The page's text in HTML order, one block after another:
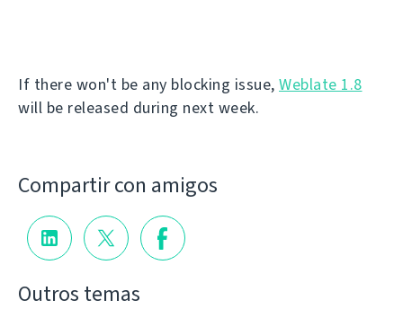
If there won't be any blocking issue, Weblate 1.8
will be released during next week.
Compartir con amigos
Outros temas